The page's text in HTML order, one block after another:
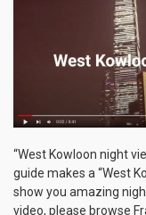
“West Kowloon night
guide makes a “West
show you amazing
video, please browse